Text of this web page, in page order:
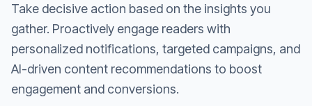
Take decisive action based on the insights you
gather. Proactively engage readers with
personalized notifications, targeted campaigns, and
AI-driven content recommendations to boost
engagement and conversions.